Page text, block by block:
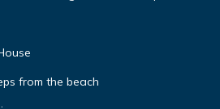
from the beach